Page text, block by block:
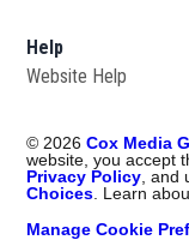
Help
Website Help
© 2026 Cox Media
website, you accept
Privacy Policy ,
Choices . Learn
Manage Cookie